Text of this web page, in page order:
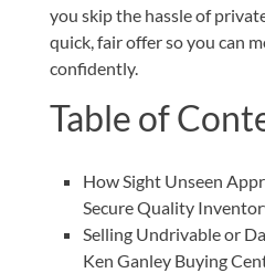
you skip the hassle of
quick, fair offer so you can
confidently.
Table of
How Sight Unseen
Secure Quality
Selling Undrivable or
Ken Ganley Buying